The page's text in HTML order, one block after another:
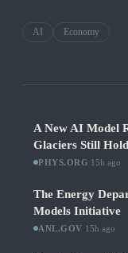
AI Economy
A New AI Model
Glaciers Still Hold
PHYS.ORG 15h ago
The Energy
Models Initiative
ANL.GOV 15h ago